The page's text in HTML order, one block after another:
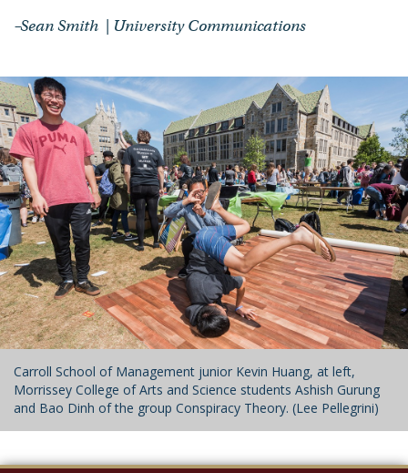
–Sean Smith | University Communications
Carroll School of Management junior Kevin Huang, at left,
Morrissey College of Arts and Science students Ashish Gurung
and Bao Dinh of the group Conspiracy Theory. (Lee Pellegrini)